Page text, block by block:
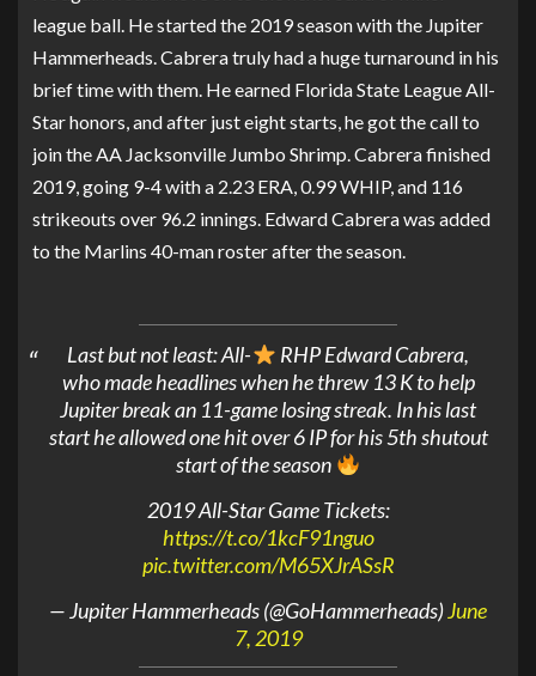
league ball. He started the 2019 season with the Jupiter
Hammerheads. Cabrera truly had a huge turnaround in his
brief time with them. He earned Florida State League All-
Star honors, and after just eight starts, he got the call to
join the AA Jacksonville Jumbo Shrimp. Cabrera finished
2019, going 9-4 with a 2.23 ERA, 0.99 WHIP, and 116
strikeouts over 96.2 innings. Edward Cabrera was added
to the Marlins 40-man roster after the season.
Last but not least: All-
RHP Edward Cabrera,
who made headlines when he threw 13 K to help
Jupiter break an 11-game losing streak. In his last
start he allowed one hit over 6 IP for his 5th shutout
start of the season
2019 All-Star Game Tickets:
https://t.co/1kcF91nguo
pic.twitter.com/M65XJrASsR
— Jupiter Hammerheads (@GoHammerheads)June
7, 2019